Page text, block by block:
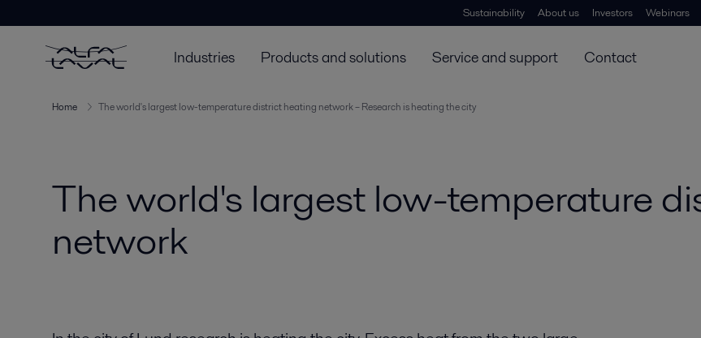
Sustainability About us Investors Webinars
Industries Products and solutions Service and support Contact
Home The world's largest low-temperature district heating network – Research is heating the city
The world's largest low-temperature
network